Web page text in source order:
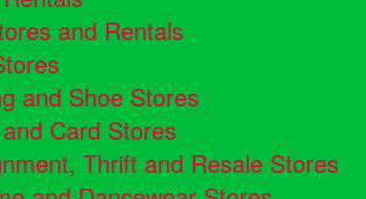
and Rentals
and Shoe Stores
Card Stores
Thrift and Resale Stores